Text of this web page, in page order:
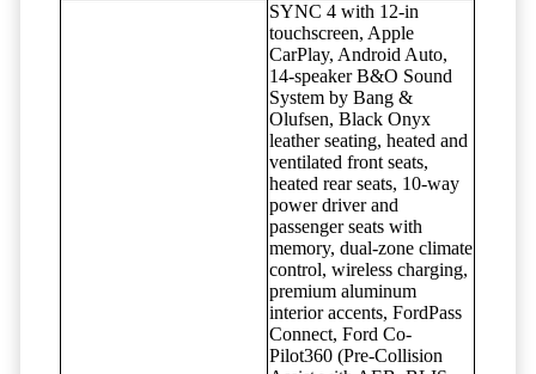
SYNC 4 with 12-in
touchscreen, Apple
CarPlay, Android Auto,
14-speaker B&O Sound
System by Bang &
Olufsen, Black Onyx
leather seating, heated and
ventilated front seats,
heated rear seats, 10-way
power driver and
passenger seats with
memory, dual-zone climate
control, wireless charging,
premium aluminum
interior accents, FordPass
Connect, Ford Co-
Pilot360 (Pre-Collision